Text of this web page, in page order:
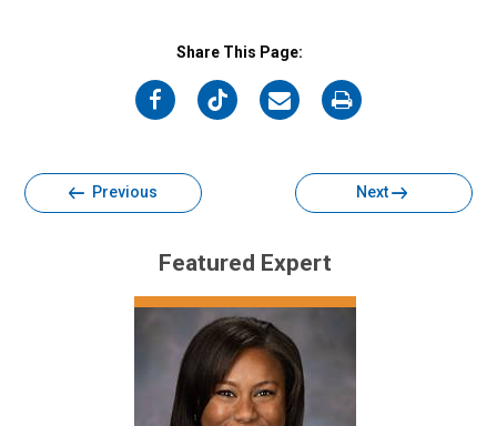
Share This Page:
on
on
on
on
Previous Next
Featured Expert